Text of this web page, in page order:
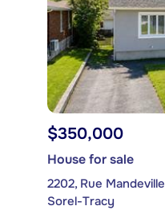
$350,000
House for sale
2202, Rue Mandeville
Sorel-Tracy